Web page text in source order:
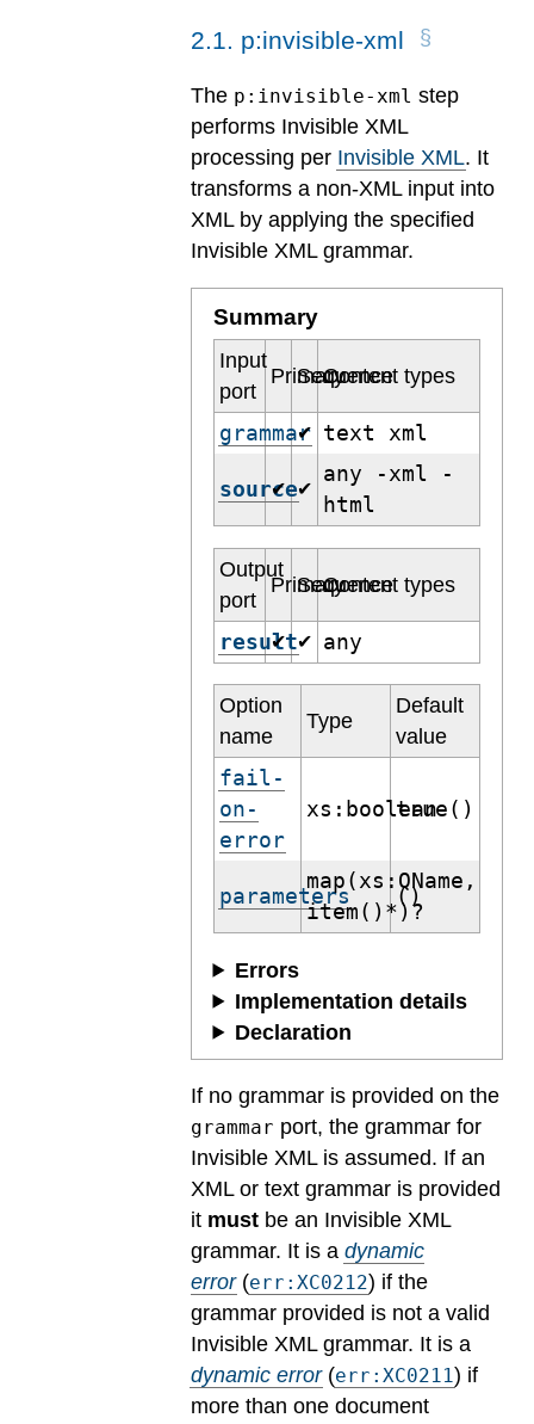
2.1. p:invisible-xml
The p:invisible-xml step
performs Invisible XML
processing per Invisible XML. It
transforms a non-XML input into
XML by applying the specified
Invisible XML grammar.
Summary
Input
port
Primary
Sequence
Content types
grammar
✔ text xml
source
✔ ✔
any -xml -
html
Output
port
Primary
Sequence
Content types
result
✔ ✔ any
Option
name
Type
Default
value
fail-
on-
error
xs:boolean
true()
parameters
map(xs:QName,
item()*)?
()
Errors
Implementation details
Declaration
If no grammar is provided on the
grammar port, the grammar for
Invisible XML is assumed. If an
XML or text grammar is provided
it must be an Invisible XML
grammar. It is a dynamic
error(err:XC0212) if the
grammar provided is not a valid
Invisible XML grammar. It is a
dynamic error(err:XC0211) if
more than one document